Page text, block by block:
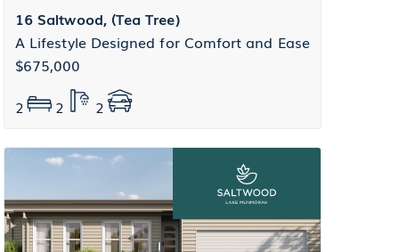
16 Saltwood, (Tea Tree)
A Lifestyle Designed for Comfort and Ease
$675,000
2
2 2